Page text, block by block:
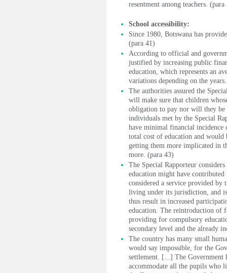
resentment among teachers. (para
School accessibility:
Since 1980, Botswana has
(para 41)
According to official and
justified by increasing public
education, which represents an
variations depending on the
The authorities assured the
will make sure that children
obligation to pay nor will they be
individuals met by the Special
have minimal financial incidence
total cost of education and
getting them more implicated in
more. (para 43)
The Special Rapporteur
education might have
considered a service provided by
living under its jurisdiction, and
thus result in increased
education. The reintroduction of
providing for compulsory
secondary level and the already
The country has many small
would say impossible, for the
settlement. [...] The Government
accommodate all the pupils who